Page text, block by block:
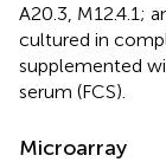
A20.3, M12.4.1;
cultured in
supplemented
serum (FCS).
Microarray